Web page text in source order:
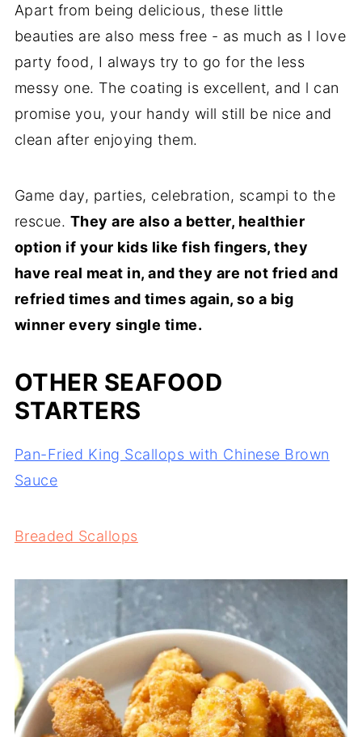
Apart from being delicious, these little
beauties are also mess free - as much as I love
party food, I always try to go for the less
messy one. The coating is excellent, and l can
promise you, your handy will still be nice and
clean after enjoying them.
Game day, parties, celebration, scampi to the
rescue. They are also a better, healthier
option if your kids like fish fingers, they
have real meat in, and they are not fried and
refried times and times again, so a big
winner every single time.
OTHER SEAFOOD
STARTERS
Pan-Fried King Scallops with Chinese Brown
Sauce
Breaded Scallops